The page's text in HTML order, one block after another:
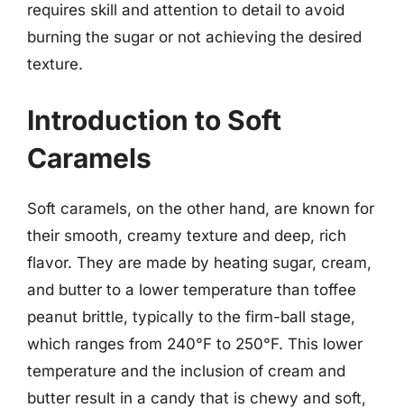
requires skill and attention to detail to avoid
burning the sugar or not achieving the desired
texture.
Introduction to Soft
Caramels
Soft caramels, on the other hand, are known for
their smooth, creamy texture and deep, rich
flavor. They are made by heating sugar, cream,
and butter to a lower temperature than toffee
peanut brittle, typically to the firm-ball stage,
which ranges from 240°F to 250°F. This lower
temperature and the inclusion of cream and
butter result in a candy that is chewy and soft,